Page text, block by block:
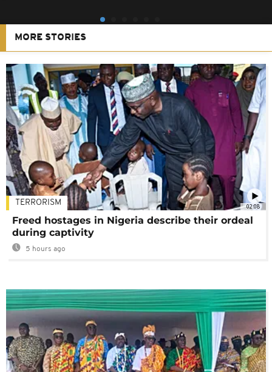
MORE STORIES
02:08
TERRORISM
Freed hostages in Nigeria describe their ordeal
during captivity
5 hours ago